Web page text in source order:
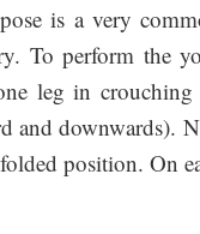
is a very
To perform the
leg in
and downwards).
position. On